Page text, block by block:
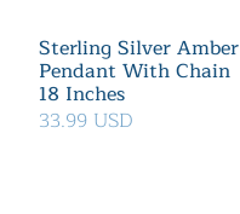
Sterling Silver Amber
Pendant With Chain
18 Inches
33.99 USD